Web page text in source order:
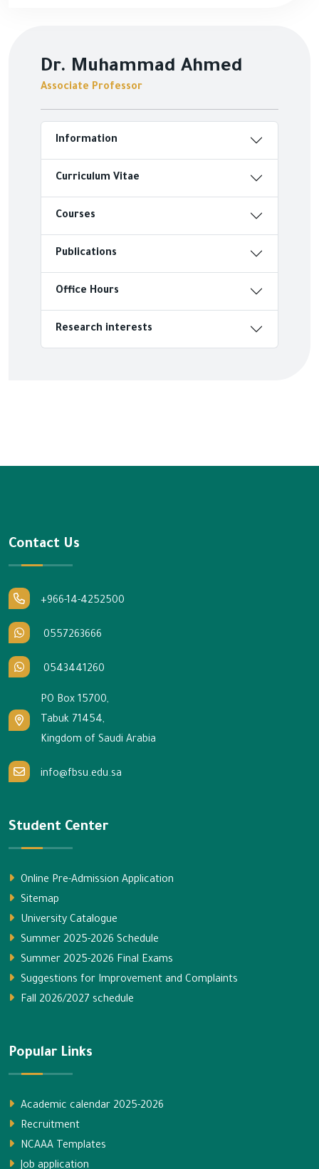
Dr. Muhammad Ahmed
Associate Professor
Information
Curriculum Vitae
Courses
Publications
Office Hours
Research interests
Contact Us
+966-14-4252500
0557263666
0543441260
PO Box 15700,
Tabuk 71454,
Kingdom of Saudi Arabia
info@fbsu.edu.sa
Student Center
Online Pre-Admission Application
Sitemap
University Catalogue
Summer 2025-2026 Schedule
Summer 2025-2026 Final Exams
Suggestions for Improvement and Complaints
Fall 2026/2027 schedule
Popular Links
Academic calendar 2025-2026
Recruitment
NCAAA Templates
Job application